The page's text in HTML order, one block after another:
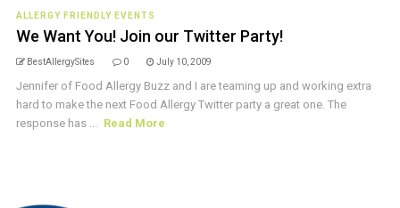
ALLERGY FRIENDLY EVENTS
We Want You! Join our Twitter Party!
BestAllergySites 0 July 10, 2009
Jennifer of Food Allergy Buzz and I are teaming up and working extra
hard to make the next Food Allergy Twitter party a great one. The
response has ... Read More